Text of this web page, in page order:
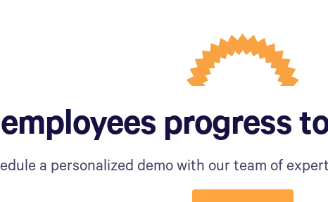
progress
a personalized demo with our team of